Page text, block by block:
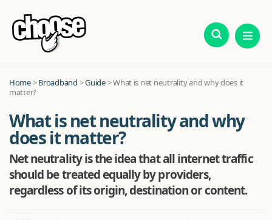
Home>Broadband >Guide>What is net neutrality and why does it
matter?
What is net neutrality and why
does it matter?
Net neutrality is the idea that all internet traffic
should be treated equally by providers,
regardless of its origin, destination or content.